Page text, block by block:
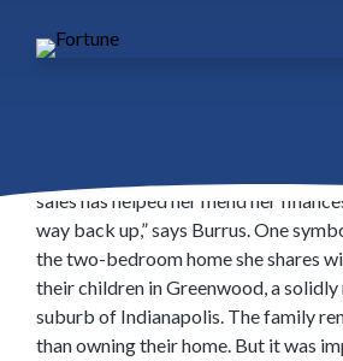
sales has helped her mend her
way back up,” says Burrus. One
the two-­bedroom home she shares
their children in Greenwood, a
suburb of Indianapolis. The family
than owning their home. But it was